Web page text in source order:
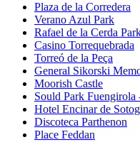
Plaza de la Corredera
Verano Azul Park
Rafael de la Cerda
Casino Torrequebrada
Torreó de la Peça
General Sikorski
Moorish Castle
Sould Park
Hotel Encinar de
Discoteca Parthenon
Place Feddan